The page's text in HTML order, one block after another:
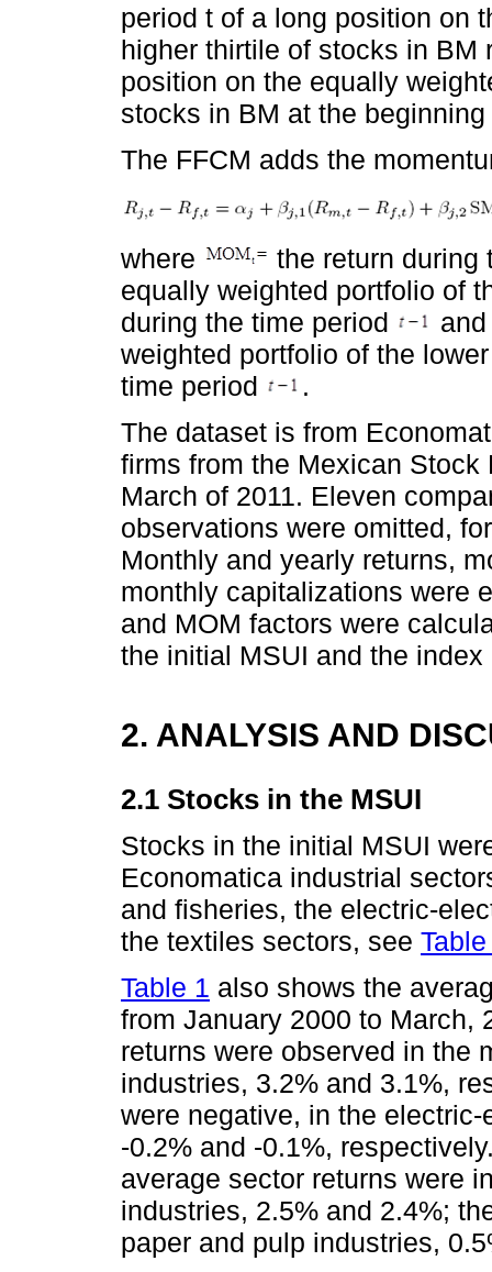
period t of a long position on
higher thirtile of stocks in BM
position on the equally
stocks in BM at the
The FFCM adds the
where
the return during
equally weighted portfolio of
during the time period
weighted portfolio of the
time period
.
The dataset is from
firms from the Mexican
March of 2011. Eleven
observations were omitted,
Monthly and yearly returns,
monthly capitalizations were
and MOM factors were
the initial MSUI and the
2. ANALYSIS AND
2.1 Stocks in the MSUI
Stocks in the initial MSUI
Economatica industrial
and fisheries, the electric-
the textiles sectors, see
Table 1 also shows the
from January 2000 to March,
returns were observed in the
industries, 3.2% and 3.1%,
were negative, in the
-0.2% and -0.1%,
average sector returns were
industries, 2.5% and 2.4%;
paper and pulp industries,